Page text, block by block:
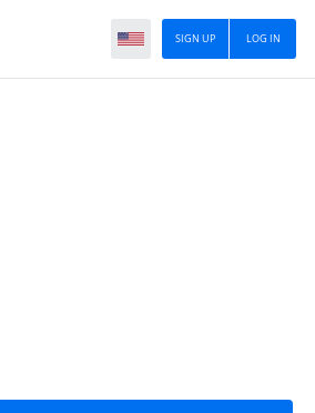
LOG IN
SIGN UP